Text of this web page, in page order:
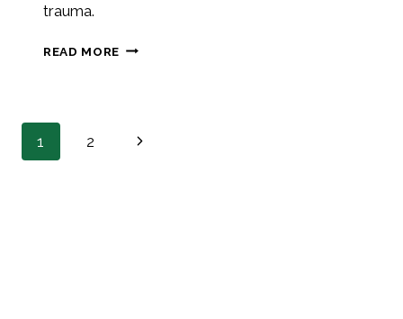
trauma.
READ MORE 7
HOPE
PAGE
NAVIGATION
1 2
Next